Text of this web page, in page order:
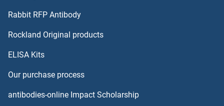
PPIL1
PPIL2
Rabbit RFP Antibody
Rockland Original products
ELISA Kits
Our purchase process
antibodies-online Impact Scholarship